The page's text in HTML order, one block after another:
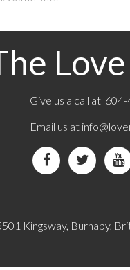
Give us a call at
Email us at
Kingsway, Burnaby,